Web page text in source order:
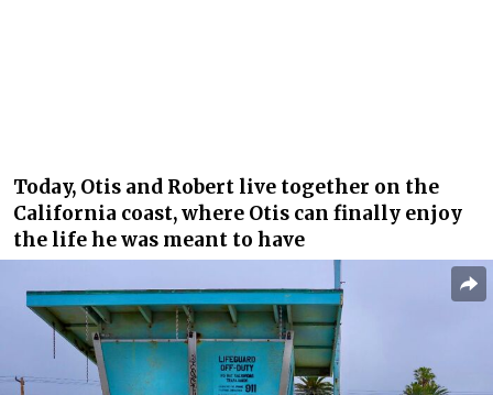
Today, Otis and Robert live together on the
California coast, where Otis can finally enjoy
the life he was meant to have